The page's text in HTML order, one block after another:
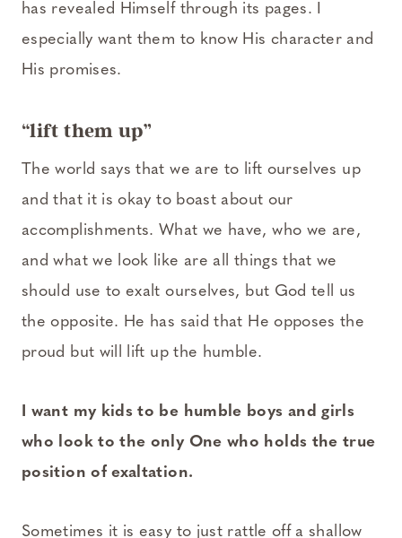
has revealed Himself through its pages. I
especially want them to know His character and
His promises.
“lift them up”
The world says that we are to lift ourselves up
and that it is okay to boast about our
accomplishments. What we have, who we are,
and what we look like are all things that we
should use to exalt ourselves, but God tell us
the opposite. He has said that He opposes the
proud but will lift up the humble.
I want my kids to be humble boys and girls
who look to the only One who holds the true
position of exaltation.
Sometimes it is easy to just rattle off a shallow